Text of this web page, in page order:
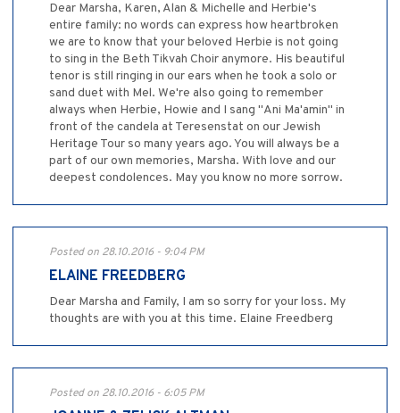
Dear Marsha, Karen, Alan & Michelle and Herbie's
entire family: no words can express how heartbroken
we are to know that your beloved Herbie is not going
to sing in the Beth Tikvah Choir anymore. His beautiful
tenor is still ringing in our ears when he took a solo or
sand duet with Mel. We're also going to remember
always when Herbie, Howie and I sang "Ani Ma'amin" in
front of the candela at Teresenstat on our Jewish
Heritage Tour so many years ago. You will always be a
part of our own memories, Marsha. With love and our
deepest condolences. May you know no more sorrow.
Posted on 28.10.2016 - 9:04 PM
ELAINE FREEDBERG
Dear Marsha and Family, I am so sorry for your loss. My
thoughts are with you at this time. Elaine Freedberg
Posted on 28.10.2016 - 6:05 PM